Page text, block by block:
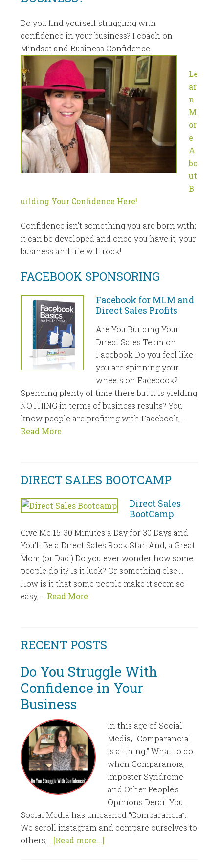
Do you find yourself struggling with
confidence in your business? I coach on
Mindset and Business Confidence.
Le
ar
n
M
or
e
A
bo
ut
B
uilding Your Confidence Here!
Confidence isn’t something you are born with;
it can be developed and once you have it, your
business and life will rock!
FACEBOOK SPONSORING
Facebook for MLM and
Direct Sales Profits
Are You Building Your
Direct Sales Team on
Facebook Do you feel like
you are spinning your
wheels on Facebook?
Spending plenty of time there but it is yielding
NOTHING in terms of business results? You
know people are profiting with Facebook, …
Read More
DIRECT SALES BOOTCAMP
Direct Sales
BootCamp
Give Me 15-30 Minutes a Day for 30 Days and
You'll Be a Direct Sales Rock Star! And, a Great
Mom (or Dad!) Do you ever wonder how some
people do it? Is it luck? Or something else....
How is it that some people make it seem so
easy, … Read More
RECENT POSTS
Do You Struggle With
Confidence in Your
Business
In this age of Social
Media, "Comparanoia"
is a "thing!" What to do
when Comparanoia,
Imposter Syndrome
and Other People's
Opinions Derail You.
Social Media has unleashed “Comparanoia”.
We scroll instagram and compare ourselves to
others,... [Read more...]